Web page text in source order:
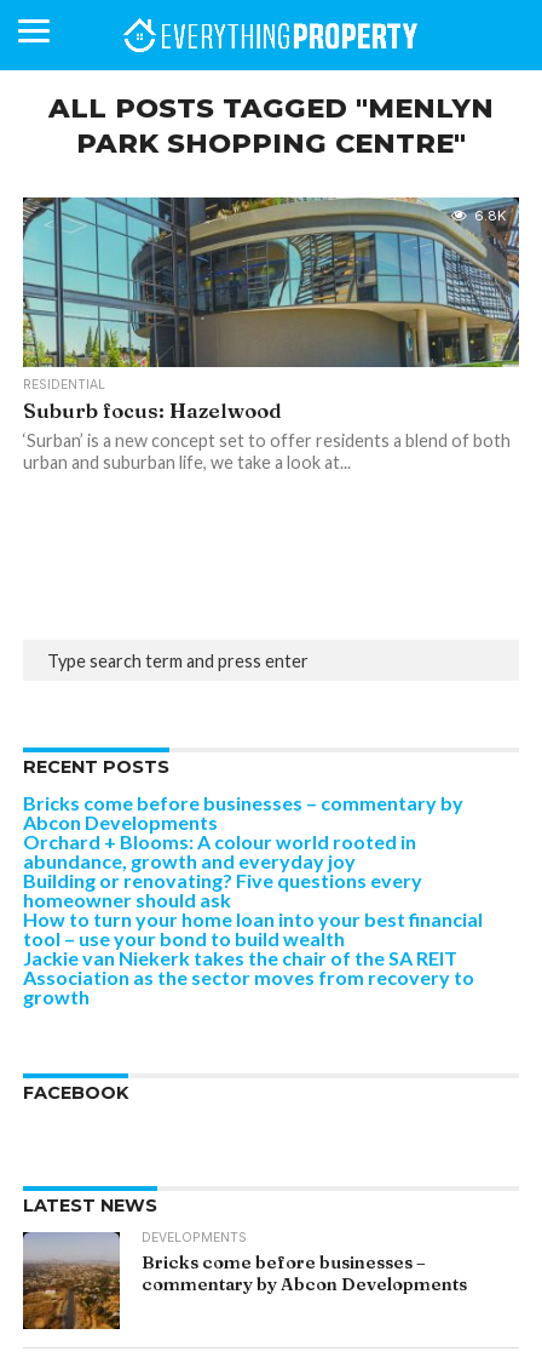
HOMEFRONT
MAGAZINE
MAGAZINE
ALL POSTS TAGGED "MENLYN
PARK SHOPPING CENTRE"
6.8K
RESIDENTIAL
Suburb focus: Hazelwood
‘Surban’ is a new concept set to offer residents a blend of both
urban and suburban life, we take a look at...
RECENT POSTS
Bricks come before businesses – commentary by
Abcon Developments
Orchard + Blooms: A colour world rooted in
abundance, growth and everyday joy
Building or renovating? Five questions every
homeowner should ask
How to turn your home loan into your best financial
tool – use your bond to build wealth
Jackie van Niekerk takes the chair of the SA REIT
Association as the sector moves from recovery to
growth
FACEBOOK
LATEST NEWS
DEVELOPMENTS
Bricks come before businesses –
commentary by Abcon Developments